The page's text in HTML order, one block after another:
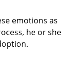
emotions as
he or she